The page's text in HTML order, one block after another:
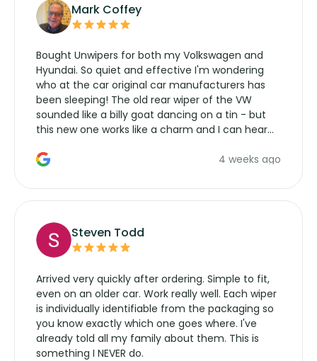
Mark Coffey
Bought Unwipers for both my Volkswagen and
Hyundai. So quiet and effective I'm wondering
who at the car original car manufacturers has
been sleeping! The old rear wiper of the VW
sounded like a billy goat dancing on a tin - but
this new one works like a charm and I can hear
manufacturers service parts for overpriced4 weeks ago
Steven Todd
Arrived very quickly after ordering. Simple to fit,
even on an older car. Work really well. Each wiper
is individually identifiable from the packaging so
you know exactly which one goes where. I've
already told all my family about them. This is
something I NEVER do.